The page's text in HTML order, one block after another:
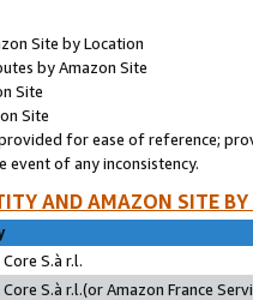
Site by Location
by Amazon Site
Site
Site
for ease of reference;
of any inconsistency.
AND AMAZON SITE
S.à r.l.
S.à r.l.(or Amazon France